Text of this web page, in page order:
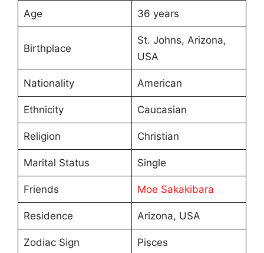
Age 36 years
Birthplace
St. Johns, Arizona,
USA
Nationality American
Ethnicity Caucasian
Religion Christian
Marital Status Single
Friends Moe Sakakibara
Residence Arizona, USA
Zodiac Sign Pisces